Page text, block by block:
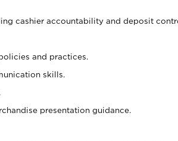
cashier accountability and deposit
and practices.
skills.
presentation guidance.